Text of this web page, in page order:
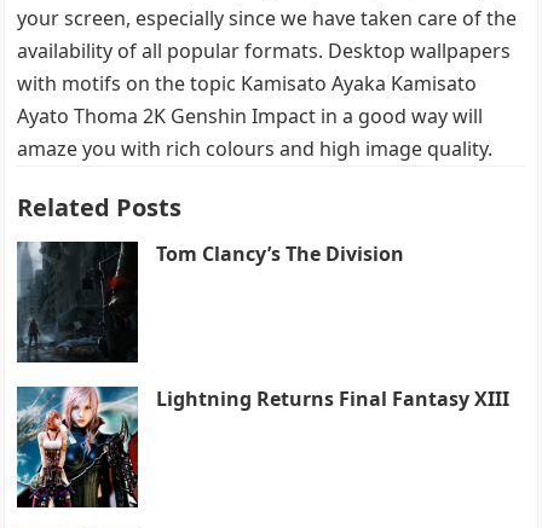
your screen, especially since we have taken care of the
availability of all popular formats. Desktop wallpapers
with motifs on the topic Kamisato Ayaka Kamisato
Ayato Thoma 2K Genshin Impact in a good way will
amaze you with rich colours and high image quality.
Related Posts
Tom Clancy’s The Division
Lightning Returns Final Fantasy XIII